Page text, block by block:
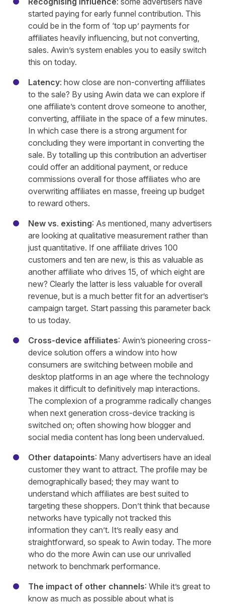
started paying for early funnel contribution. This
could be in the form of ‘top up’ payments for
affiliates heavily influencing, but not converting,
sales. Awin’s system enables you to easily switch
this on today.
Latency: how close are non-converting affiliates
to the sale? By using Awin data we can explore if
one affiliate’s content drove someone to another,
converting, affiliate in the space of a few minutes.
In which case there is a strong argument for
concluding they were important in converting the
sale. By totalling up this contribution an advertiser
could offer an additional payment, or reduce
commissions overall for those affiliates who are
overwriting affiliates en masse, freeing up budget
to reward others.
New vs. existing: As mentioned, many advertisers
are looking at qualitative measurement rather than
just quantitative. If one affiliate drives 100
customers and ten are new, is this as valuable as
another affiliate who drives 15, of which eight are
new? Clearly the latter is less valuable for overall
revenue, but is a much better fit for an advertiser’s
campaign target. Start passing this parameter back
to us today.
Cross-device affiliates: Awin’s pioneering cross-
device solution offers a window into how
consumers are switching between mobile and
desktop platforms in an age where the technology
makes it difficult to definitively map interactions.
The complexion of a programme radically changes
when next generation cross-device tracking is
switched on; often showing how blogger and
social media content has long been undervalued.
Other datapoints: Many advertisers have an ideal
customer they want to attract. The profile may be
demographically based; they may want to
understand which affiliates are best suited to
targeting these shoppers. Don’t think that because
networks have typically not tracked this
information they can’t. It’s really easy and
straightforward, so speak to Awin today. The more
who do the more Awin can use our unrivalled
network to benchmark performance.
The impact of other channels: While it’s great to
know as much as possible about what is